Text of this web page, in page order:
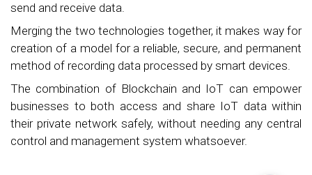
send and receive data.
Merging the two technologies together, it makes way for
creation of a model for a reliable, secure, and permanent
method of recording data processed by smart devices.
The combination of Blockchain and IoT can empower
businesses to both access and share IoT data within
their private network safely, without needing any central
control and management system whatsoever.